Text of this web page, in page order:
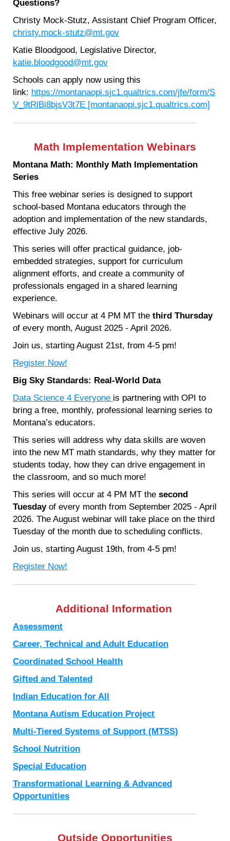
Questions?
Christy Mock-Stutz, Assistant Chief Program Officer,
christy.mock-stutz@mt.gov
Katie Bloodgood, Legislative Director,
katie.bloodgood@mt.gov
Schools can apply now using this
link: https://montanaopi.sjc1.qualtrics.com/jfe/form/S
V_9tRlBi8bjsV3t7E [montanaopi.sjc1.qualtrics.com]
Math Implementation Webinars
Montana Math: Monthly Math Implementation
Series
This free webinar series is designed to support
school-based Montana educators through the
adoption and implementation of the new standards,
effective July 2026.
This series will offer practical guidance, job-
embedded strategies, support for curriculum
alignment efforts, and create a community of
professionals engaged in a shared learning
experience.
Webinars will occur at 4 PM MT the third Thursday
of every month, August 2025 - April 2026.
Join us, starting August 21st, from 4-5 pm!
Register Now!
Big Sky Standards: Real-World Data
Data Science 4 Everyone is partnering with OPI to
bring a free, monthly, professional learning series to
Montana’s educators.
This series will address why data skills are woven
into the new MT math standards, why they matter for
students today, how they can drive engagement in
the classroom, and so much more!
This series will occur at 4 PM MT the second
Tuesday of every month from September 2025 - April
2026. The August webinar will take place on the third
Tuesday of the month due to scheduling conflicts.
Join us, starting August 19th, from 4-5 pm!
Register Now!
Additional Information
Assessment
Career, Technical and Adult Education
Coordinated School Health
Gifted and Talented
Indian Education for All
Montana Autism Education Project
Multi-Tiered Systems of Support (MTSS)
School Nutrition
Special Education
Transformational Learning & Advanced
Opportunities
Outside Opportunities